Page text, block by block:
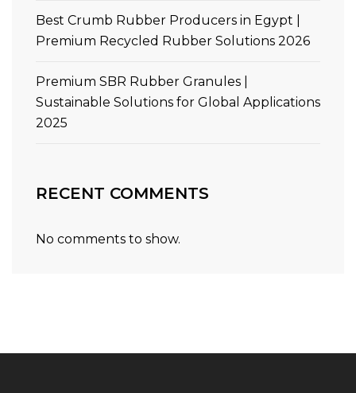
Best Crumb Rubber Producers in Egypt |
Premium Recycled Rubber Solutions 2026
Premium SBR Rubber Granules |
Sustainable Solutions for Global Applications
2025
RECENT COMMENTS
No comments to show.